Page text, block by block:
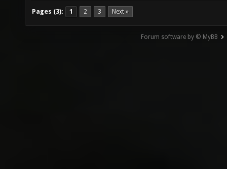
Pages (3): 1 2 3 Next »
Forum software by © MyBB